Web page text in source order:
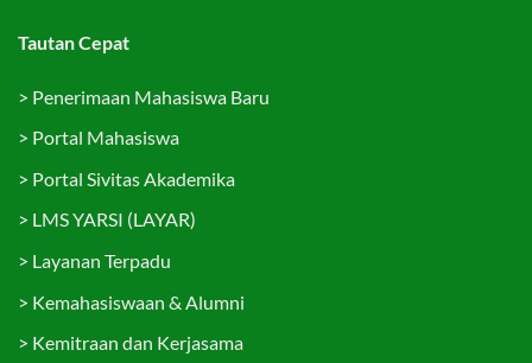
Tautan Cepat
> Penerimaan Mahasiswa Baru
> Portal Mahasiswa
> Portal Sivitas Akademika
> LMS YARSI (LAYAR)
> Layanan Terpadu
> Kemahasiswaan & Alumni
> Kemitraan dan Kerjasama